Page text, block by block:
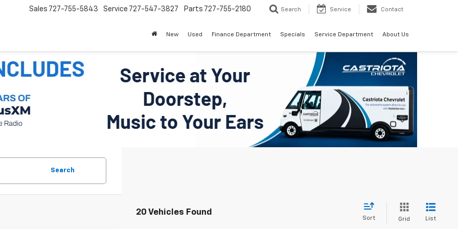
Sales 727-755-5843 Service 727-547-3827 Parts 727-755-2180 Search Service Contact
New Used Finance Department Specials Service Department About Us
Search
20 Vehicles Found
Sort Grid List